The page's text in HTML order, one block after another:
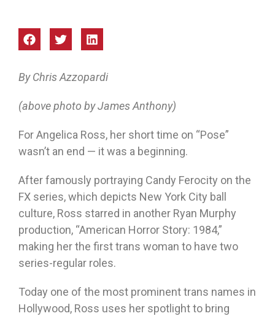
By Chris Azzopardi
(above photo by James Anthony)
For Angelica Ross, her short time on “Pose”
wasn’t an end — it was a beginning.
After famously portraying Candy Ferocity on the
FX series, which depicts New York City ball
culture, Ross starred in another Ryan Murphy
production, “American Horror Story: 1984,”
making her the first trans woman to have two
series-regular roles.
Today one of the most prominent trans names in
Hollywood, Ross uses her spotlight to bring